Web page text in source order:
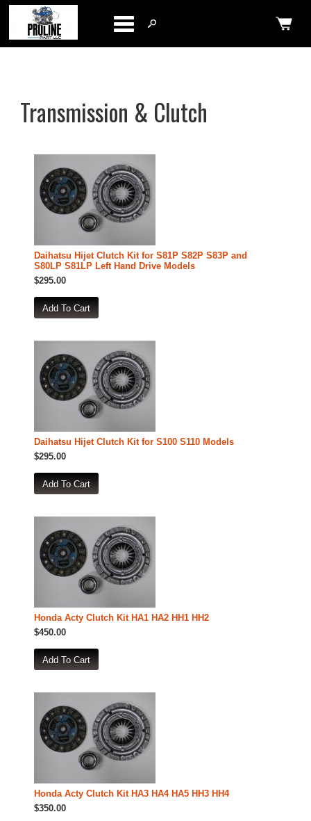
Transmission & Clutch
Daihatsu Hijet Clutch Kit for S81P S82P S83P and
S80LP S81LP Left Hand Drive Models
$295.00
Daihatsu Hijet Clutch Kit for S100 S110 Models
$295.00
Honda Acty Clutch Kit HA1 HA2 HH1 HH2
$450.00
Honda Acty Clutch Kit HA3 HA4 HA5 HH3 HH4
$350.00